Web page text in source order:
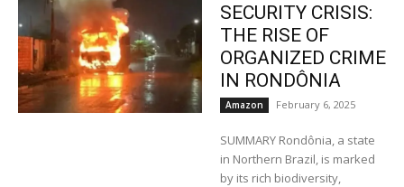
SECURITY CRISIS:
THE RISE OF
ORGANIZED CRIME
IN RONDÔNIA
Amazon February 6, 2025
SUMMARY Rondônia, a state
in Northern Brazil, is marked
by its rich biodiversity,